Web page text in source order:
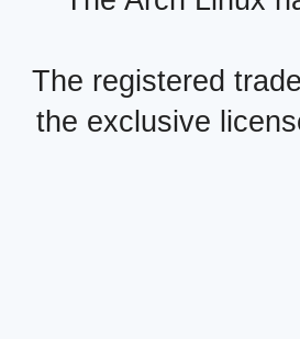
The registered
the exclusive